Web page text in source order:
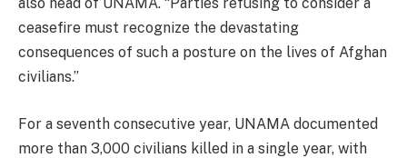
ceasefire must recognize the devastating
consequences of such a posture on the lives of Afghan
civilians.”
For a seventh consecutive year, UNAMA documented
more than 3,000 civilians killed in a single year, with